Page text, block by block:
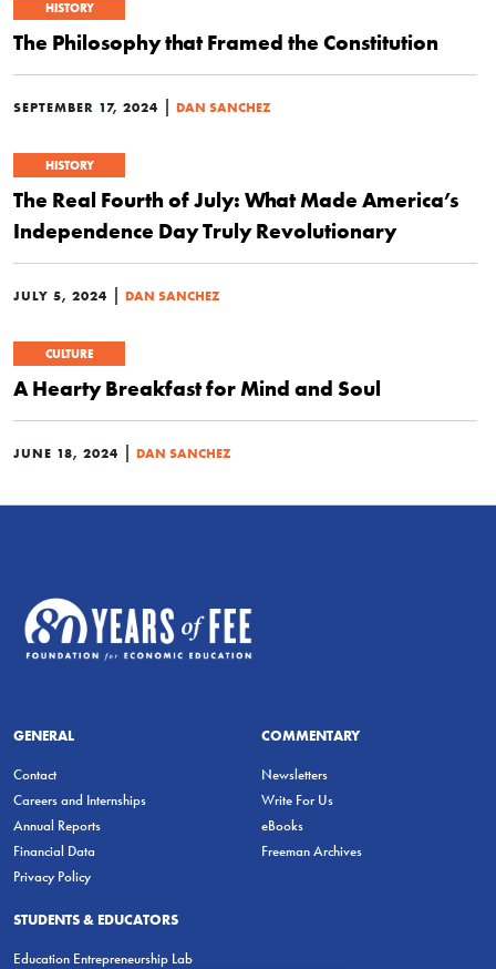
HISTORY
The Philosophy that Framed the Constitution
SEPTEMBER 17, 2024 | DAN SANCHEZ
HISTORY
The Real Fourth of July: What Made America’s
Independence Day Truly Revolutionary
JULY 5, 2024 | DAN SANCHEZ
CULTURE
A Hearty Breakfast for Mind and Soul
JUNE 18, 2024 | DAN SANCHEZ
GENERAL
Contact
Careers and Internships
Annual Reports
Financial Data
Privacy Policy
COMMENTARY
Newsletters
Write For Us
eBooks
Freeman Archives
STUDENTS & EDUCATORS
Education Entrepreneurship Lab